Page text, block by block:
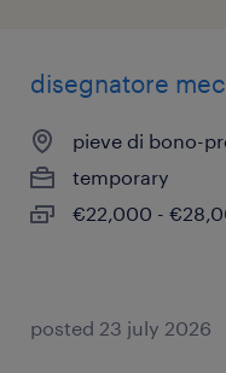
disegnatore
pieve di bono-
temporary
€22,000 -
posted 23 july 2026